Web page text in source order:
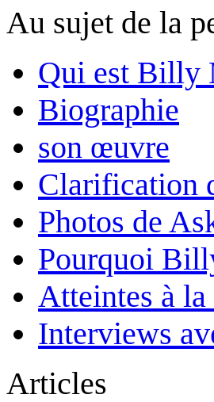
Au sujet de la
Qui est Billy
Biographie
son œuvre
Clarification
Photos de
Pourquoi
Atteintes à
Interviews
Articles